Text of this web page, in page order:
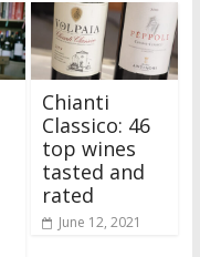
Chianti
Classico: 46
top wines
tasted and
rated
June 12, 2021